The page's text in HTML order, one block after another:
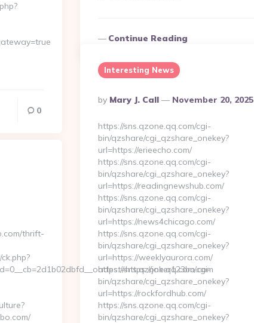
0
Continue Reading
Interesting News
Posted
By
By Mary J. Call November 20, 2025
https://sns.qzone.qq.com/cgi-
bin/qzshare/cgi_qzshare_onekey?
url=https://erieecho.com/
https://sns.qzone.qq.com/cgi-
bin/qzshare/cgi_qzshare_onekey?
url=https://readingnewshub.com/
https://sns.qzone.qq.com/cgi-
bin/qzshare/cgi_qzshare_onekey?
url=https://news4chicago.com/
https://sns.qzone.qq.com/cgi-
bin/qzshare/cgi_qzshare_onekey?
url=https://weeklyaurora.com/
https://sns.qzone.qq.com/cgi-
bin/qzshare/cgi_qzshare_onekey?
url=https://rockfordhub.com/
https://sns.qzone.qq.com/cgi-
bin/qzshare/cgi_qzshare_onekey?
thrift-
joker123bo.com